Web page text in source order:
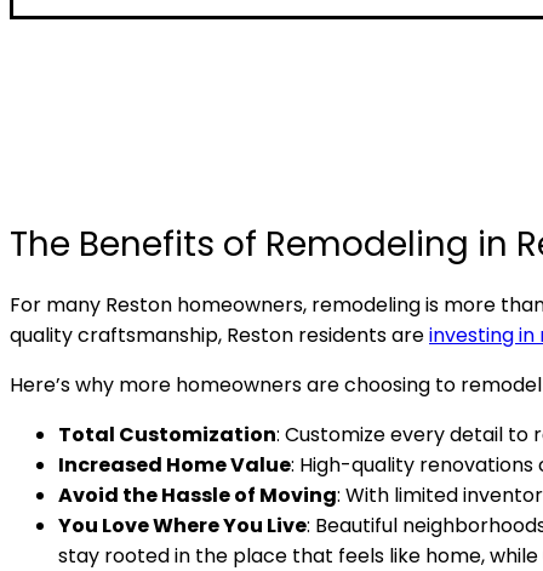
The Benefits of Remodeling in
For many Reston homeowners, remodeling is more
quality craftsmanship, Reston residents areinvesting
Here’s why more homeowners are choosing to
Total Customization: Customize every detail to
Increased Home Value: High-quality renovations
Avoid the Hassle of Moving: With limited
You Love Where You Live: Beautiful
stay rooted in the place that feels like home,